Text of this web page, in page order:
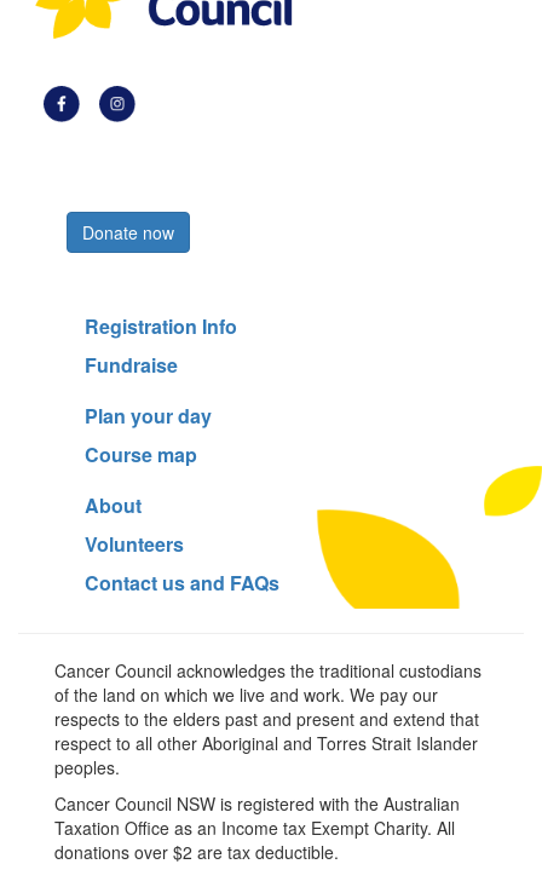
Donate now
Registration Info
Fundraise
Plan your day
Course map
About
Volunteers
Contact us and FAQs
Cancer Council acknowledges the traditional custodians
of the land on which we live and work. We pay our
respects to the elders past and present and extend that
respect to all other Aboriginal and Torres Strait Islander
peoples.
Cancer Council NSW is registered with the Australian
Taxation Office as an Income tax Exempt Charity. All
donations over $2 are tax deductible.